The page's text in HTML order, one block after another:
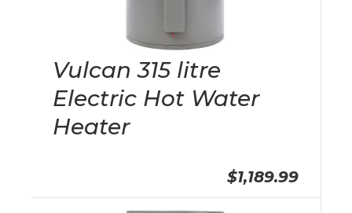
Vulcan 315 litre
Electric Hot Water
Heater
$1,189.99